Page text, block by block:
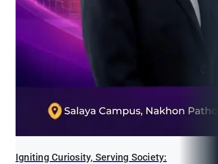
Igniting Curiosity, Serving Society: